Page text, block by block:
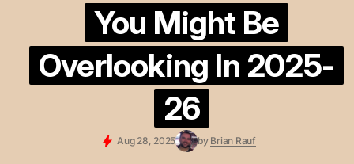
You Might Be
Overlooking In 2025-
26
Aug 28, 2025 by Brian Rauf